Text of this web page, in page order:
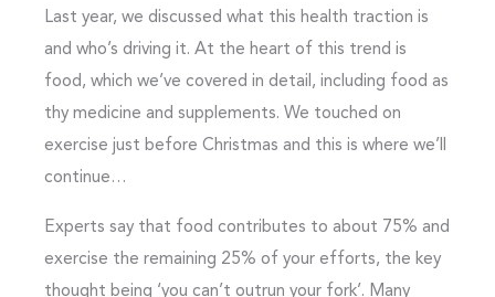
Last year, we discussed what this health traction is
and who’s driving it. At the heart of this trend is
food, which we’ve covered in detail, including food as
thy medicine and supplements. We touched on
exercise just before Christmas and this is where we’ll
continue…
Experts say that food contributes to about 75% and
exercise the remaining 25% of your efforts, the key
thought being ‘you can’t outrun your fork’. Many